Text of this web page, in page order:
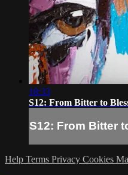
18:33
S12: From Bitter to
S12: From Bitter
Help Terms Privacy Cookies